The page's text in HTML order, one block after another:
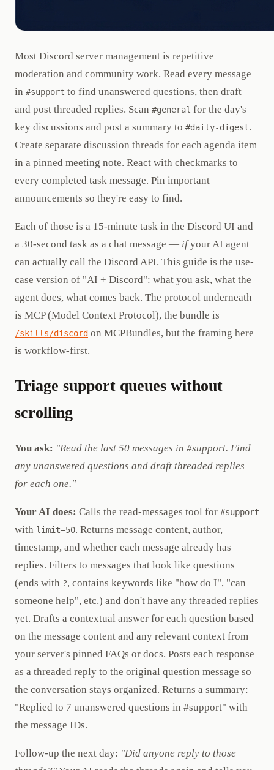
Most Discord server management is repetitive
moderation and community work. Read every message
in #support to find unanswered questions, then draft
and post threaded replies. Scan #general for the day's
key discussions and post a summary to #daily-digest.
Create separate discussion threads for each agenda item
in a pinned meeting note. React with checkmarks to
every completed task message. Pin important
announcements so they're easy to find.
Each of those is a 15-minute task in the Discord UI and
a 30-second task as a chat message — ifyour AI agent
can actually call the Discord API. This guide is the use-
case version of "AI + Discord": what you ask, what the
agent does, what comes back. The protocol underneath
is MCP (Model Context Protocol), the bundle is
/skills/discord on MCPBundles, but the framing here
is workflow-first.
Triage support queues without
scrolling
You ask: "Read the last 50 messages in #support. Find
any unanswered questions and draft threaded replies
for each one."
Your AI does: Calls the read-messages tool for #support
with limit=50. Returns message content, author,
timestamp, and whether each message already has
replies. Filters to messages that look like questions
(ends with ?, contains keywords like "how do I", "can
someone help", etc.) and don't have any threaded replies
yet. Drafts a contextual answer for each question based
on the message content and any relevant context from
your server's pinned FAQs or docs. Posts each response
as a threaded reply to the original question message so
the conversation stays organized. Returns a summary:
"Replied to 7 unanswered questions in #support" with
the message IDs.
Follow-up the next day: "Did anyone reply to those